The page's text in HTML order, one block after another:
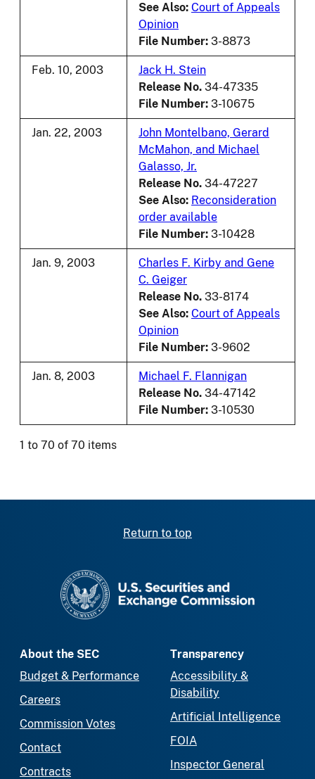
See Also: Court of Appeals
Opinion
File Number: 3-8873
Feb. 10, 2003
Jack H. Stein
Release No. 34-47335
File Number: 3-10675
Jan. 22, 2003
John Montelbano, Gerard
McMahon, and Michael
Galasso, Jr.
Release No. 34-47227
See Also: Reconsideration
order available
File Number: 3-10428
Jan. 9, 2003
Charles F. Kirby and Gene
C. Geiger
Release No. 33-8174
See Also: Court of Appeals
Opinion
File Number: 3-9602
Jan. 8, 2003
Michael F. Flannigan
Release No. 34-47142
File Number: 3-10530
1 to 70 of 70 items
Return to top
About the SEC
Budget & Performance
Careers
Commission Votes
Contact
Contracts
Transparency
Accessibility &
Disability
Artificial Intelligence
FOIA
Inspector General